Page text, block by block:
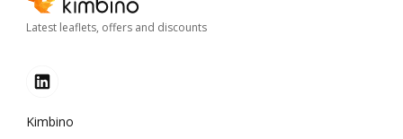
Latest leaflets, offers and discounts
Kimbino